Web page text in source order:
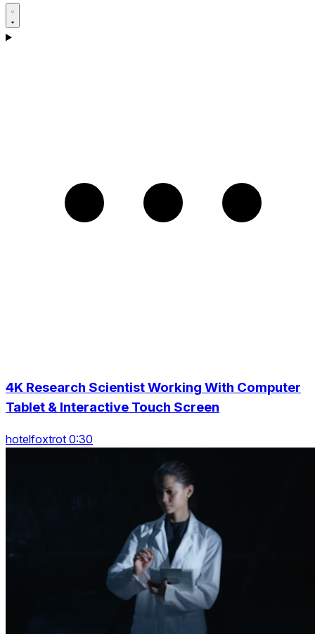
4K Research Scientist Working With Computer
Tablet & Interactive Touch Screen
hotelfoxtrot 0:30